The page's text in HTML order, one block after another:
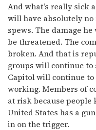
And what's really sick
will have absolutely
spews. The damage
be threatened. The
broken. And that is
groups will continue to
Capitol will continue to
working. Members of
at risk because people
United States has a
in on the trigger.